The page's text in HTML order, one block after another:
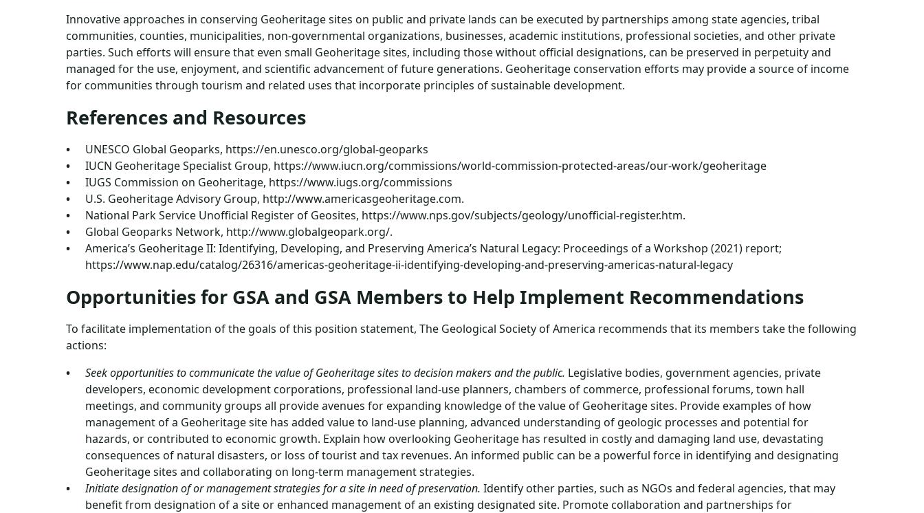
Innovative approaches in conserving Geoheritage sites on public and private lands can be executed by partnerships among state agencies, tribal
communities, counties, municipalities, non-governmental organizations, businesses, academic institutions, professional societies, and other private
parties. Such efforts will ensure that even small Geoheritage sites, including those without official designations, can be preserved in perpetuity and
managed for the use, enjoyment, and scientific advancement of future generations. Geoheritage conservation efforts may provide a source of income
for communities through tourism and related uses that incorporate principles of sustainable development.
References and Resources
UNESCO Global Geoparks, https://en.unesco.org/global-geoparks
IUCN Geoheritage Specialist Group, https://www.iucn.org/commissions/world-commission-protected-areas/our-work/geoheritage
IUGS Commission on Geoheritage, https://www.iugs.org/commissions
U.S. Geoheritage Advisory Group, http://www.americasgeoheritage.com.
National Park Service Unofficial Register of Geosites, https://www.nps.gov/subjects/geology/unofficial-register.htm.
Global Geoparks Network, http://www.globalgeopark.org/.
America’s Geoheritage II: Identifying, Developing, and Preserving America’s Natural Legacy: Proceedings of a Workshop (2021) report;
https://www.nap.edu/catalog/26316/americas-geoheritage-ii-identifying-developing-and-preserving-americas-natural-legacy
Opportunities for GSA and GSA Members to Help Implement Recommendations
To facilitate implementation of the goals of this position statement, The Geological Society of America recommends that its members take the following
actions:
Seek opportunities to communicate the value of Geoheritage sites to decision makers and the public. Legislative bodies, government agencies, private
developers, economic development corporations, professional land-use planners, chambers of commerce, professional forums, town hall
meetings, and community groups all provide avenues for expanding knowledge of the value of Geoheritage sites. Provide examples of how
management of a Geoheritage site has added value to land-use planning, advanced understanding of geologic processes and potential for
hazards, or contributed to economic growth. Explain how overlooking Geoheritage has resulted in costly and damaging land use, devastating
consequences of natural disasters, or loss of tourist and tax revenues. An informed public can be a powerful force in identifying and designating
Geoheritage sites and collaborating on long-term management strategies.
Initiate designation of or management strategies for a site in need of preservation. Identify other parties, such as NGOs and federal agencies, that may
benefit from designation of a site or enhanced management of an existing designated site. Promote collaboration and partnerships for